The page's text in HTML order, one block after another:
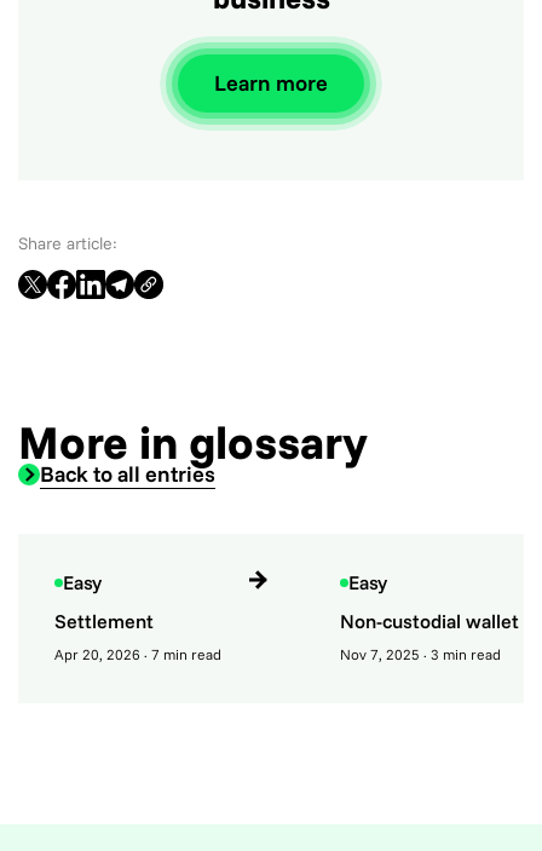
Learn more
Share article:
More in glossary
Back to all entries
Easy
Settlement
Apr 20, 2026 · 7 min read
Easy
Non-custodial wallet
Nov 7, 2025 · 3 min read